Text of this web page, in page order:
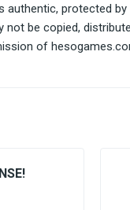
authentic, protected
not be copied,
of